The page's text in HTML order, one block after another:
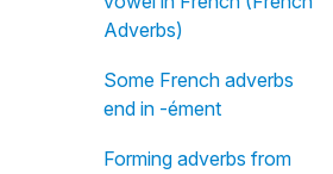
Adverbs)
Some French adverbs
end in -ément
Forming adverbs from